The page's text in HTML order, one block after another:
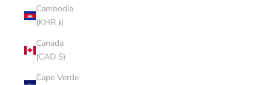
Cambodia
(KHR ៛)
Canada
(CAD $)
Cape Verde